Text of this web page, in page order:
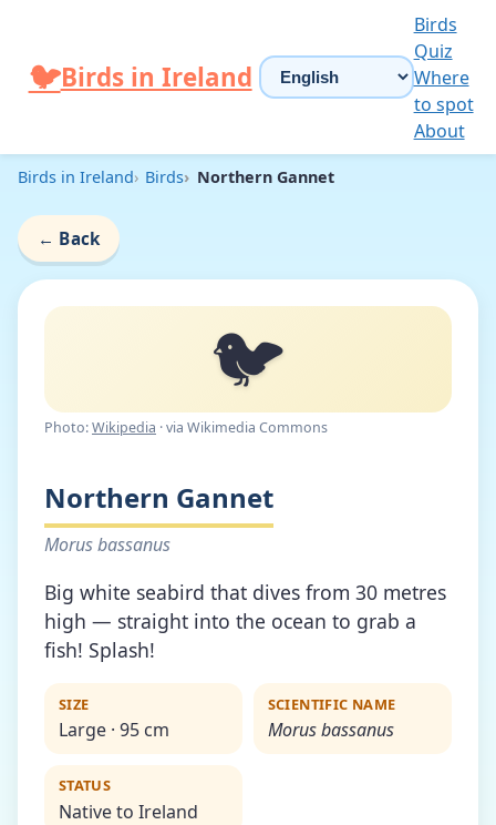
🐦Birds in Ireland
Birds
Quiz
Where
to spot
About
Choose language
Birds in Ireland Birds Northern Gannet
← Back
🐦
Photo:Wikipedia · via Wikimedia Commons
Northern Gannet
Morus bassanus
Big white seabird that dives from 30 metres
high — straight into the ocean to grab a
fish! Splash!
SIZE
Large · 95 cm
SCIENTIFIC NAME
Morus bassanus
STATUS
Native to Ireland